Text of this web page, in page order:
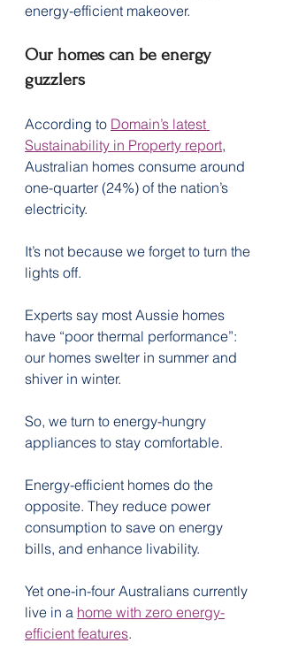
energy-efficient makeover.
Our homes can be energy
guzzlers
According to Domain’s latest
Sustainability in Property report,
Australian homes consume around
one-quarter (24%) of the nation’s
electricity.
It’s not because we forget to turn the
lights off.
Experts say most Aussie homes
have “poor thermal performance”:
our homes swelter in summer and
shiver in winter.
So, we turn to energy-hungry
appliances to stay comfortable.
Energy-efficient homes do the
opposite. They reduce power
consumption to save on energy
bills, and enhance livability.
Yet one-in-four Australians currently
live in a home with zero energy-
efficient features.